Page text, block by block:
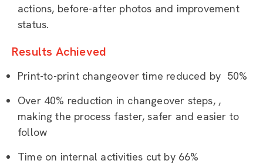
actions, before-after photos and improvement
status.
Results Achieved
Print-to-print changeover time reduced by 50%
Over 40% reduction in changeover steps, ,
making the process faster, safer and easier to
follow
Time on internal activities cut by 66%